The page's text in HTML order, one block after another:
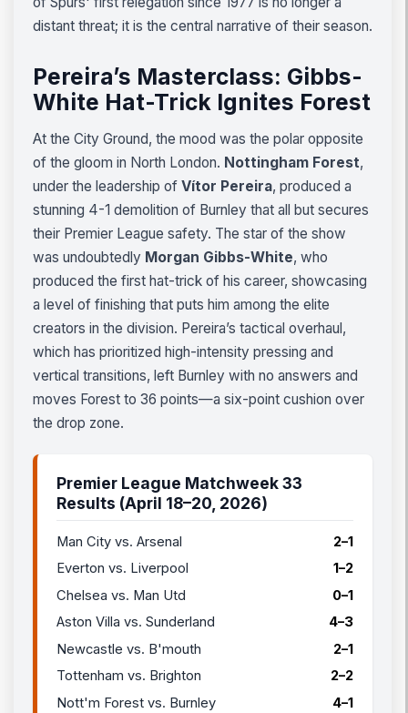
distant threat; it is the central narrative of their season.
Pereira’s Masterclass: Gibbs-
White Hat-Trick Ignites Forest
At the City Ground, the mood was the polar opposite
of the gloom in North London. Nottingham Forest,
under the leadership of Vítor Pereira, produced a
stunning 4-1 demolition of Burnley that all but secures
their Premier League safety. The star of the show
was undoubtedly Morgan Gibbs-White, who
produced the first hat-trick of his career, showcasing
a level of finishing that puts him among the elite
creators in the division. Pereira’s tactical overhaul,
which has prioritized high-intensity pressing and
vertical transitions, left Burnley with no answers and
moves Forest to 36 points—a six-point cushion over
the drop zone.
Premier League Matchweek 33
Results (April 18–20, 2026)
Man City vs. Arsenal
2–1
Everton vs. Liverpool
1–2
Chelsea vs. Man Utd
0–1
Aston Villa vs. Sunderland
4–3
Newcastle vs. B'mouth
2–1
Tottenham vs. Brighton
2–2
Nott'm Forest vs. Burnley
4–1